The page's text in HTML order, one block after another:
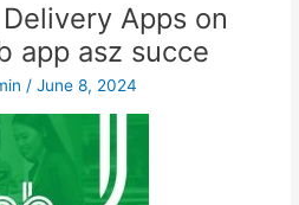
Apps on
app asz succe
/June 8, 2024